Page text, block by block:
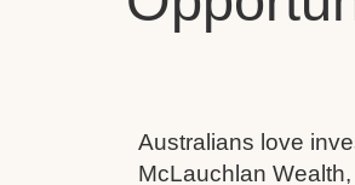
Australians love
McLauchlan